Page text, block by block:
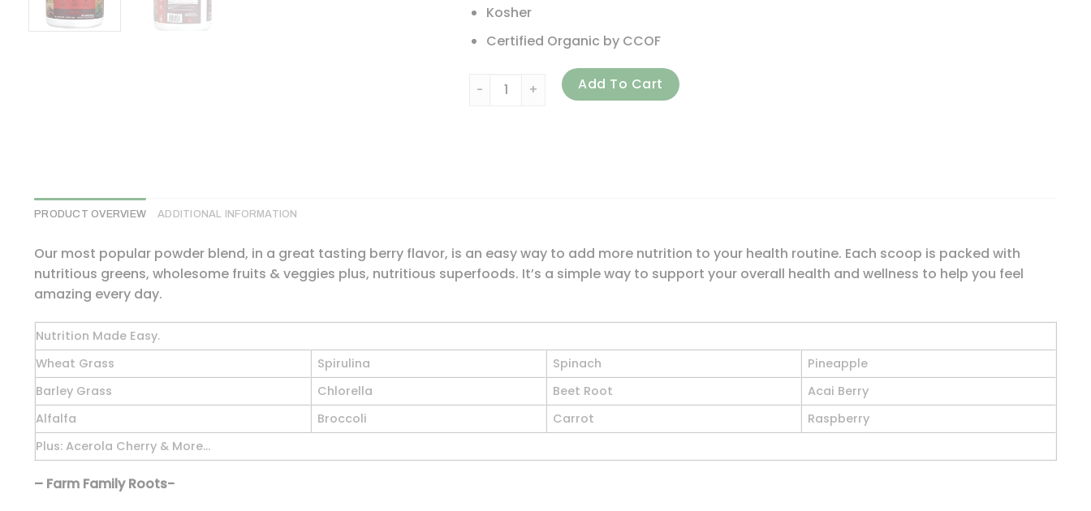
Kosher
Certified Organic by CCOF
Amazing Grass, Greens Blend Superfood, Berry, 1.76 lb (800 g) quantity
Add To Cart
PRODUCT OVERVIEW ADDITIONAL INFORMATION
Our most popular powder blend, in a great tasting berry flavor, is an easy way to add more nutrition to your health routine. Each scoop is packed with
nutritious greens, wholesome fruits & veggies plus, nutritious superfoods. It’s a simple way to support your overall health and wellness to help you feel
amazing every day.
Nutrition Made Easy.
Wheat Grass
Spirulina Spinach
Pineapple
Barley Grass
Chlorella Beet Root
Acai Berry
Alfalfa
Broccoli Carrot
Raspberry
Plus: Acerola Cherry & More…
– Farm Family Roots-